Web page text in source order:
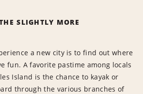
SLIGHTLY MORE
a new city is to find out where
fun. A favorite pastime among locals
Island is the chance to kayak or
through the various branches of